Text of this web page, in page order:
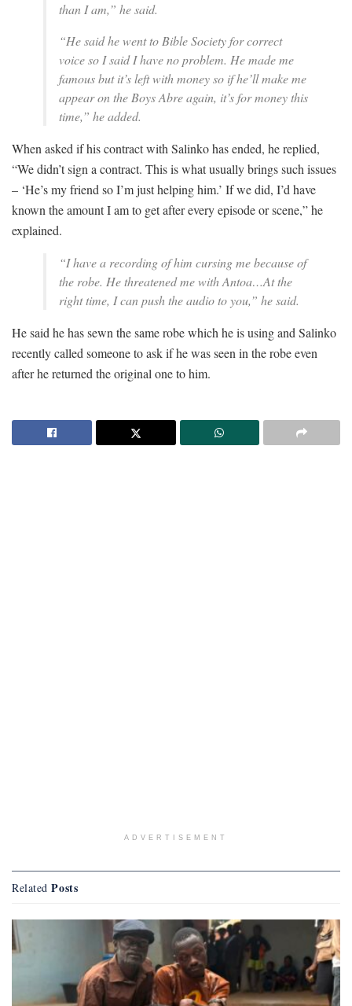
than I am,” he said.
“He said he went to Bible Society for correct
voice so I said I have no problem. He made me
famous but it’s left with money so if he’ll make me
appear on the Boys Abre again, it’s for money this
time,” he added.
When asked if his contract with Salinko has ended, he replied,
“We didn’t sign a contract. This is what usually brings such issues
– ‘He’s my friend so I’m just helping him.’ If we did, I’d have
known the amount I am to get after every episode or scene,” he
explained.
“I have a recording of him cursing me because of
the robe. He threatened me with Antoa…At the
right time, I can push the audio to you,” he said.
He said he has sewn the same robe which he is using and Salinko
recently called someone to ask if he was seen in the robe even
after he returned the original one to him.
ADVERTISEMENT
Related Posts